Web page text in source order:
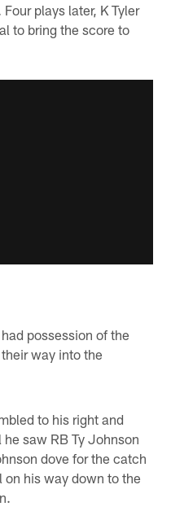
plays later, K Tyler
to bring the score to
possession of the
way into the
to his right and
saw RB Ty Johnson
dove for the catch
his way down to the